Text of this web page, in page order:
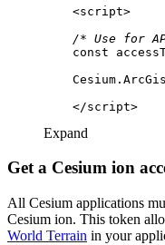
<script>
/* Use for
const
</script>
Expand
Get a Cesium ion
All Cesium applications
Cesium ion. This token
World Terrain in your